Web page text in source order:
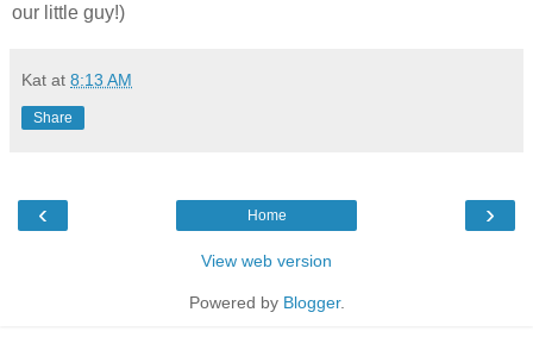
our little guy!)
Kat at 8:13 AM
Share
‹ ›
Home
View web version
Powered by Blogger.